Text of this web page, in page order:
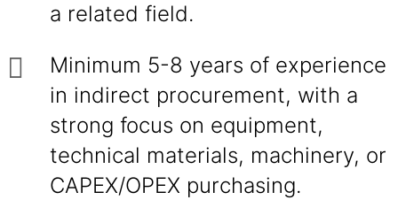
a related field.
Minimum 5-8 years of experience
in indirect procurement, with a
strong focus on equipment,
technical materials, machinery, or
CAPEX/OPEX purchasing.